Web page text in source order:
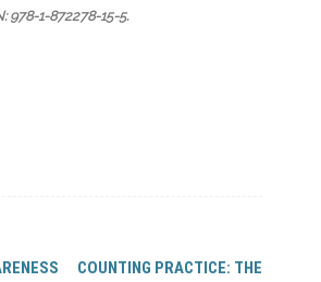
978-1-872278-15-5.
COUNTING PRACTICE: THE